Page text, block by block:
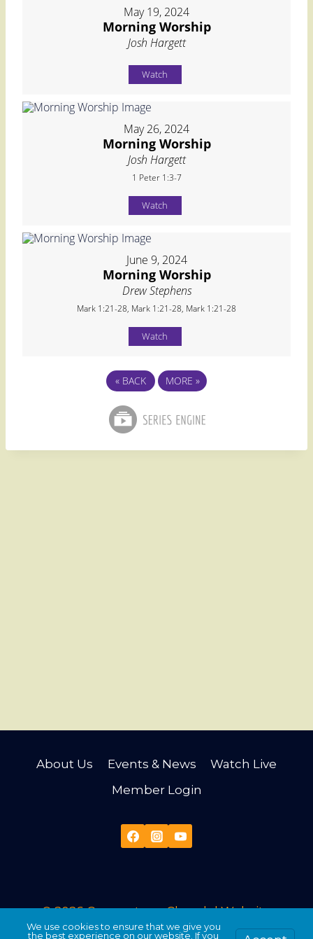
May 19, 2024
Morning Worship
Josh Hargett
Watch
May 26, 2024
Morning Worship
Josh Hargett
1 Peter 1:3-7
Watch
June 9, 2024
Morning Worship
Drew Stephens
Mark 1:21-28, Mark 1:21-28, Mark 1:21-28
Watch
« BACK MORE »
About Us Events & News
Watch Live
Member Login
© 2026 Cornerstone Church |Website
Developed & Maintained by Third Angle
We use cookies to ensure that we give you
the best experience on our website. If you